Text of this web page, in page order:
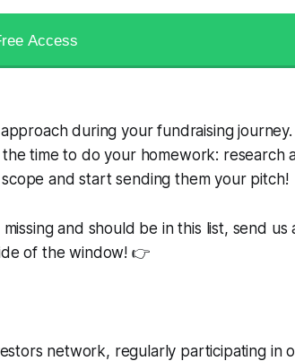
Access
during your fundraising journey.
time to do your homework: research
and start sending them your pitch!
and should be in this list, send us
of the window! 👉
network, regularly participating in